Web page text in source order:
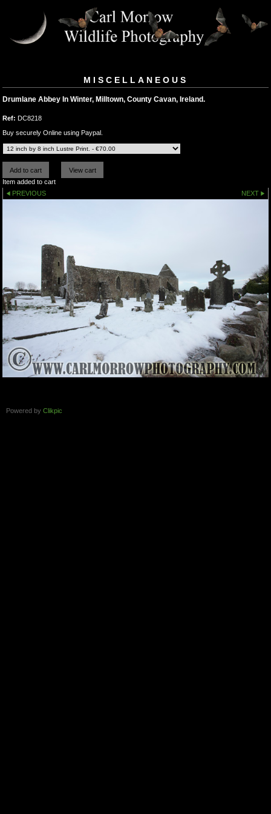
MISCELLANEOUS
Drumlane Abbey In Winter, Milltown, County Cavan, Ireland.
Ref: DC8218
Buy securely Online using Paypal.
Item added to cart
PREVIOUS
NEXT
Powered by Clikpic